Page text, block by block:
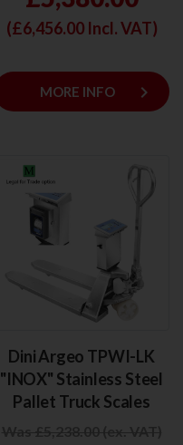
(£6,456.00Incl. VAT)
MORE INFO keyboard_arrow_right
Dini Argeo TPWI-LK
"INOX" Stainless Steel
Pallet Truck Scales